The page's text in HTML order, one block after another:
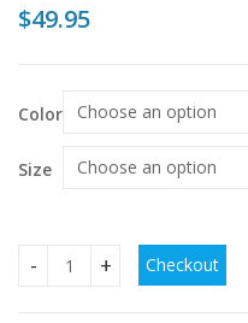
based on
customer
$49.95
Color
Size
Square Neck Ruched
Checkout